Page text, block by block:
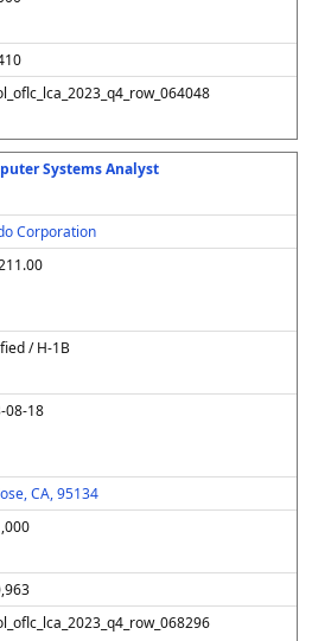
Systems Analyst
Corporation
/ H-1B
08-18
CA, 95134